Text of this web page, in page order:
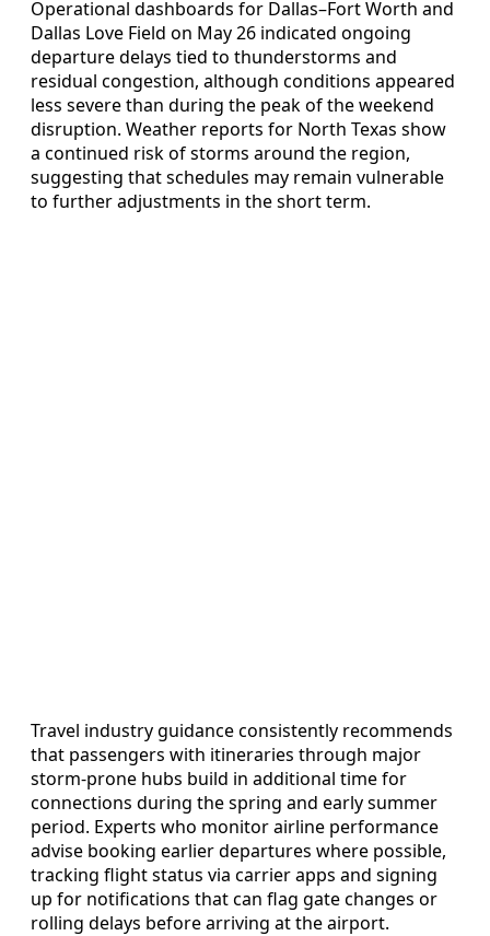
Operational dashboards for Dallas–Fort Worth and
Dallas Love Field on May 26 indicated ongoing
departure delays tied to thunderstorms and
residual congestion, although conditions appeared
less severe than during the peak of the weekend
disruption. Weather reports for North Texas show
a continued risk of storms around the region,
suggesting that schedules may remain vulnerable
to further adjustments in the short term.
Travel industry guidance consistently recommends
that passengers with itineraries through major
storm-prone hubs build in additional time for
connections during the spring and early summer
period. Experts who monitor airline performance
advise booking earlier departures where possible,
tracking flight status via carrier apps and signing
up for notifications that can flag gate changes or
rolling delays before arriving at the airport.